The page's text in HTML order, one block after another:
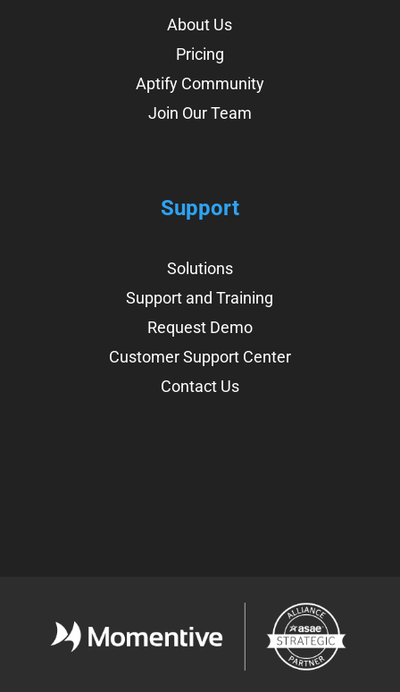
About Us
Pricing
Aptify Community
Join Our Team
Support
Solutions
Support and Training
Request Demo
Customer Support Center
Contact Us